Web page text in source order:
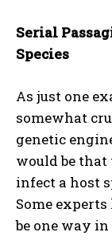
Serial
Species
As just one
somewhat
genetic
would be
infect a host
Some
be one way in